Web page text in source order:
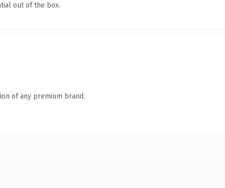
out of the box.
of any premium brand.